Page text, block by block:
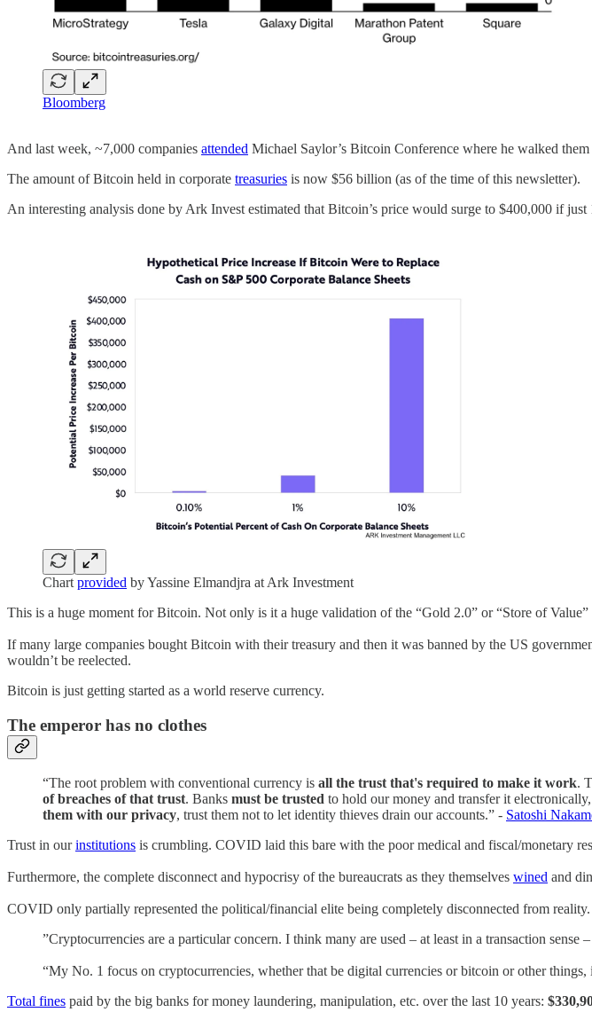
Bloomberg
And last week, ~7,000 companies attended Michael Saylor’s Bitcoin Conference where he walked
The amount of Bitcoin held in corporate treasuries is now $56 billion (as of the time of this newsletter).
An interesting analysis done by Ark Invest estimated that Bitcoin’s price would surge to $400,000 if
Chart provided by Yassine Elmandjra at Ark Investment
This is a huge moment for Bitcoin. Not only is it a huge validation of the “Gold 2.0” or “Store of
If many large companies bought Bitcoin with their treasury and then it was banned by the US
wouldn’t be reelected.
Bitcoin is just getting started as a world reserve currency.
The emperor has no clothes
“The root problem with conventional currency is all the trust that's required to make it work.
of breaches of that trust. Banks must be trusted to hold our money and transfer it
them with our privacy, trust them not to let identity thieves drain our accounts.” - Satoshi
Trust in ourinstitutions is crumbling. COVID laid this bare with the poor medical and fiscal/monetary
Furthermore, the complete disconnect and hypocrisy of the bureaucrats as they themselves wined and
COVID only partially represented the political/financial elite being completely disconnected from
”Cryptocurrencies are a particular concern. I think many are used – at least in a transaction
“My No. 1 focus on cryptocurrencies, whether that be digital currencies or bitcoin or other
Total fines paid by the big banks for money laundering, manipulation, etc. over the last 10 years: